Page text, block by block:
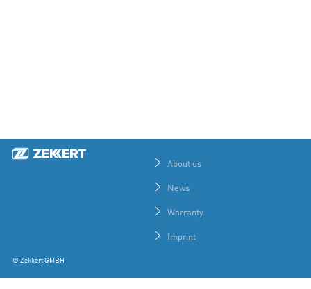
© Zekkert GMBH
About us
News
Warranty
Imprint